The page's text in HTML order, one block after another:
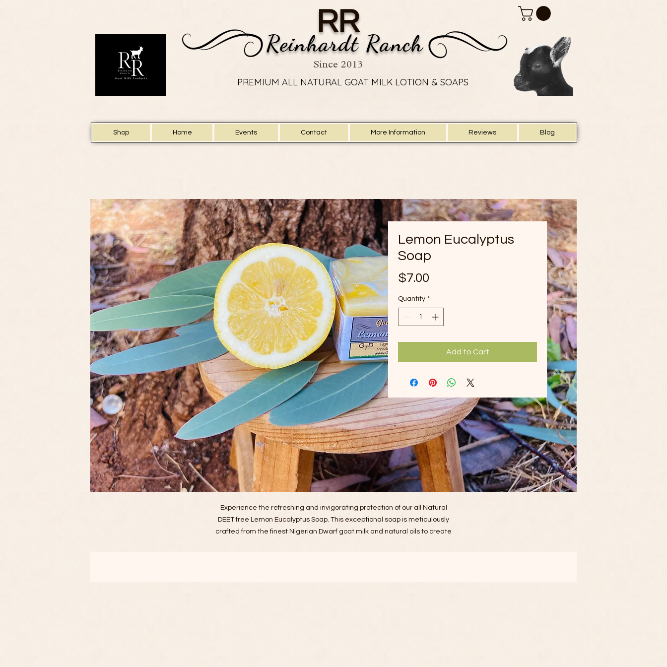
Reinhardt Ranch
RR
Since 2013
PREMIUM ALL NATURAL GOAT MILK LOTION & SOAPS
PREMIUM ALL NATURAL GOAT MILK LOTION & SOAPS
Shop Home Events Contact More Information Reviews Blog
Lemon Eucalyptus
Soap
$7.00
Quantity *
Add to Cart
Experience the refreshing and invigorating protection of our all Natural
DEET free Lemon Eucalyptus Soap. This exceptional soap is meticulously
crafted from the finest Nigerian Dwarf goat milk and natural oils to create